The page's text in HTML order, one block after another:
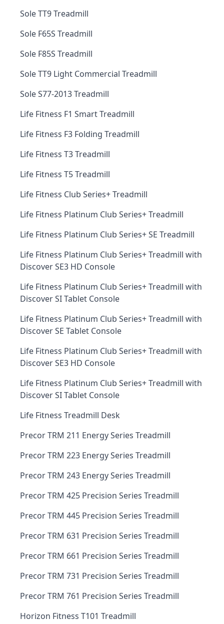
Sole TT9 Treadmill
Sole F65S Treadmill
Sole F85S Treadmill
Sole TT9 Light Commercial Treadmill
Sole S77-2013 Treadmill
Life Fitness F1 Smart Treadmill
Life Fitness F3 Folding Treadmill
Life Fitness T3 Treadmill
Life Fitness T5 Treadmill
Life Fitness Club Series+ Treadmill
Life Fitness Platinum Club Series+ Treadmill
Life Fitness Platinum Club Series+ SE Treadmill
Life Fitness Platinum Club Series+ Treadmill with
Discover SE3 HD Console
Life Fitness Platinum Club Series+ Treadmill with
Discover SI Tablet Console
Life Fitness Platinum Club Series+ Treadmill with
Discover SE Tablet Console
Life Fitness Platinum Club Series+ Treadmill with
Discover SE3 HD Console
Life Fitness Platinum Club Series+ Treadmill with
Discover SI Tablet Console
Life Fitness Treadmill Desk
Precor TRM 211 Energy Series Treadmill
Precor TRM 223 Energy Series Treadmill
Precor TRM 243 Energy Series Treadmill
Precor TRM 425 Precision Series Treadmill
Precor TRM 445 Precision Series Treadmill
Precor TRM 631 Precision Series Treadmill
Precor TRM 661 Precision Series Treadmill
Precor TRM 731 Precision Series Treadmill
Precor TRM 761 Precision Series Treadmill
Horizon Fitness T101 Treadmill